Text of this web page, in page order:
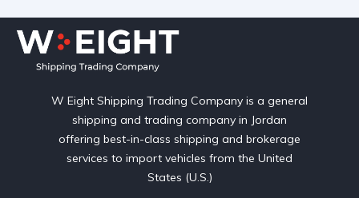
W Eight Shipping Trading Company is a general
shipping and trading company in Jordan
offering best-in-class shipping and brokerage
services to import vehicles from the United
States (U.S.)